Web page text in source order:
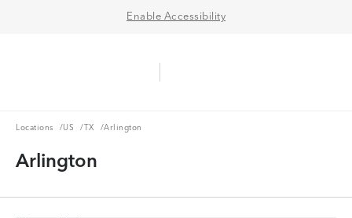
Enable Accessibility
Locations
Locations /US
US /TX
TX /Arlington
Arlington